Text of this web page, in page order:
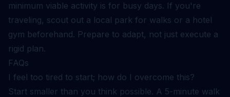
minimum viable activity is for busy days. If you're
traveling, scout out a local park for walks or a hotel
gym beforehand. Prepare to adapt, not just execute a
rigid plan.
FAQs
I feel too tired to start; how do I overcome this?
Start smaller than you think possible. A 5-minute walk